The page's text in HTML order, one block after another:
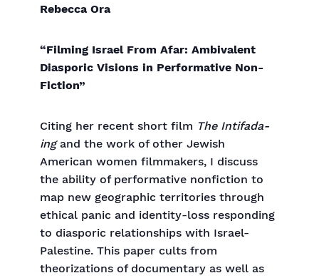
Rebecca Ora
“Filming Israel From Afar: Ambivalent
Diasporic Visions in Performative Non-
Fiction”
Citing her recent short film The Intifada-
ingand the work of other Jewish
American women filmmakers, I discuss
the ability of performative nonfiction to
map new geographic territories through
ethical panic and identity-loss responding
to diasporic relationships with Israel-
Palestine. This paper cults from
theorizations of documentary as well as